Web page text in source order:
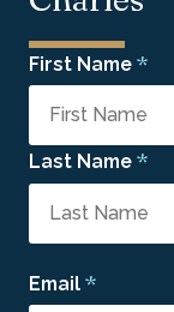
First Name *
Last Name *
Email *